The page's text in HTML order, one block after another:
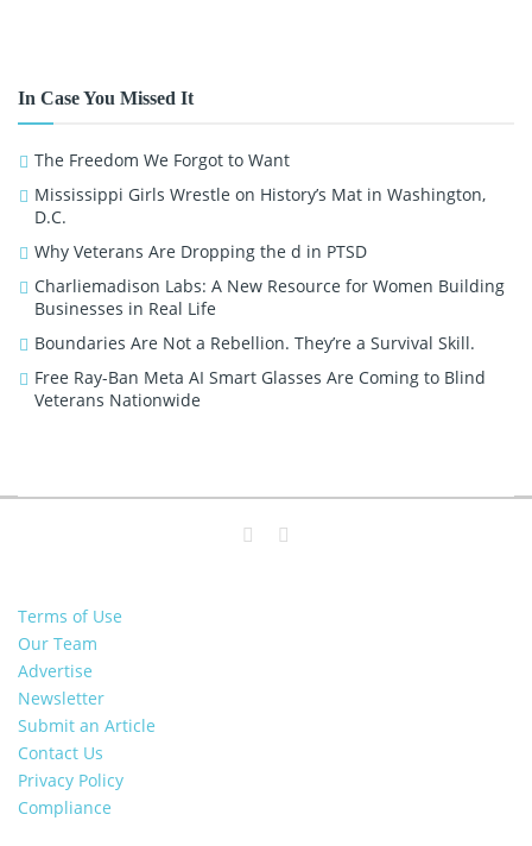
In Case You Missed It
The Freedom We Forgot to Want
Mississippi Girls Wrestle on History’s Mat in Washington,
D.C.
Why Veterans Are Dropping the d in PTSD
Charliemadison Labs: A New Resource for Women Building
Businesses in Real Life
Boundaries Are Not a Rebellion. They’re a Survival Skill.
Free Ray-Ban Meta AI Smart Glasses Are Coming to Blind
Veterans Nationwide
Terms of Use
Our Team
Advertise
Newsletter
Submit an Article
Contact Us
Privacy Policy
Compliance